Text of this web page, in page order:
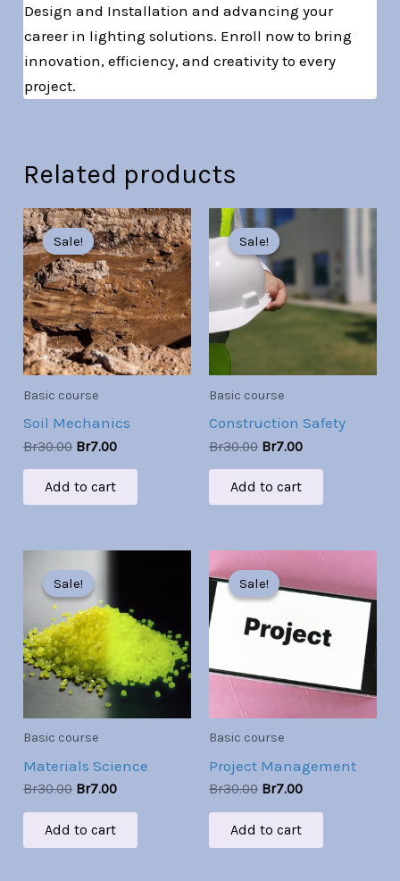
Design and Installation and advancing your
career in lighting solutions. Enroll now to bring
innovation, efficiency, and creativity to every
project.
Related products
Sale!
Sale!
Basic course
Soil Mechanics
Br30.00
Original
price
was:
Br30.00.
Br7.00
Current
price
is:
Br7.00.
Add to cart
Sale!
Sale!
Basic course
Construction Safety
Br30.00
Original
price
was:
Br30.00.
Br7.00
is:
Br7.00.
Add to cart
Sale!
Sale!
Basic course
Materials Science
Br30.00
price
was:
Br30.00.
Br7.00
Br7.00.
Add to cart
Sale!
Sale!
Basic course
Project Management
Br30.00
price
was:
Br7.00
price
is:
Add to cart